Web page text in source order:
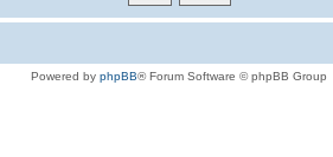
Powered by phpBB® Forum Software © phpBB Group